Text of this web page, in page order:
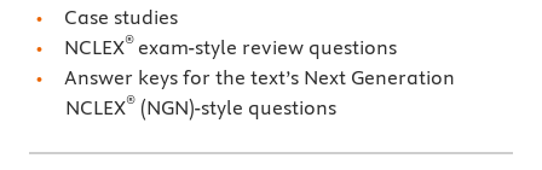
Case studies
NCLEX® exam-style review questions
Answer keys for the text’s Next Generation
NCLEX®(NGN)-style questions